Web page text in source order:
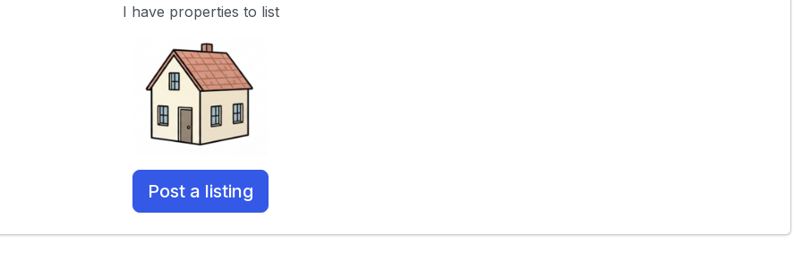
I have properties to list
Post a listing